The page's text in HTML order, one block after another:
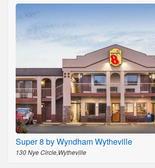
Super 8 by Wyndham Wytheville
130 Nye Circle,Wytheville